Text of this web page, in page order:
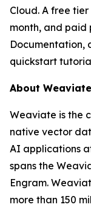
Cloud. A free
month, and paid
Documentation,
quickstart
About Weaviate
Weaviate is the
native vector
AI applications
spans the
Engram.
more than 150